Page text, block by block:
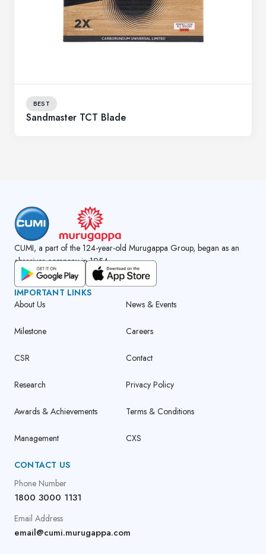
BEST
Sandmaster TCT Blade
CUMI, a part of the 124-year-old Murugappa Group, began as an
abrasives company in 1954.
GET CUMI CONNECT APP
IMPORTANT LINKS
About Us
Milestone
CSR
Research
Awards & Achievements
Management
News & Events
Careers
Contact
Privacy Policy
Terms & Conditions
CXS
CONTACT US
Phone Number
1800 3000 1131
Email Address
email@cumi.murugappa.com